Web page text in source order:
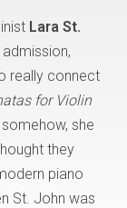
Lara St.
really connect
for Violin
somehow, she
they
piano
St. John was